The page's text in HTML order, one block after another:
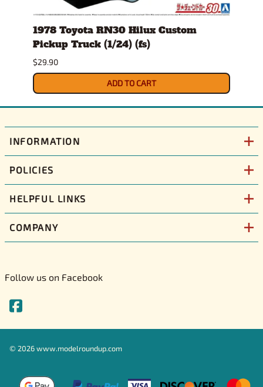
1978 Toyota RN30 Hilux Custom
Pickup Truck (1/24) (fs)
$29.90
ADD TO CART
INFORMATION
POLICIES
HELPFUL LINKS
COMPANY
Follow us on Facebook
© 2026www.modelroundup.com